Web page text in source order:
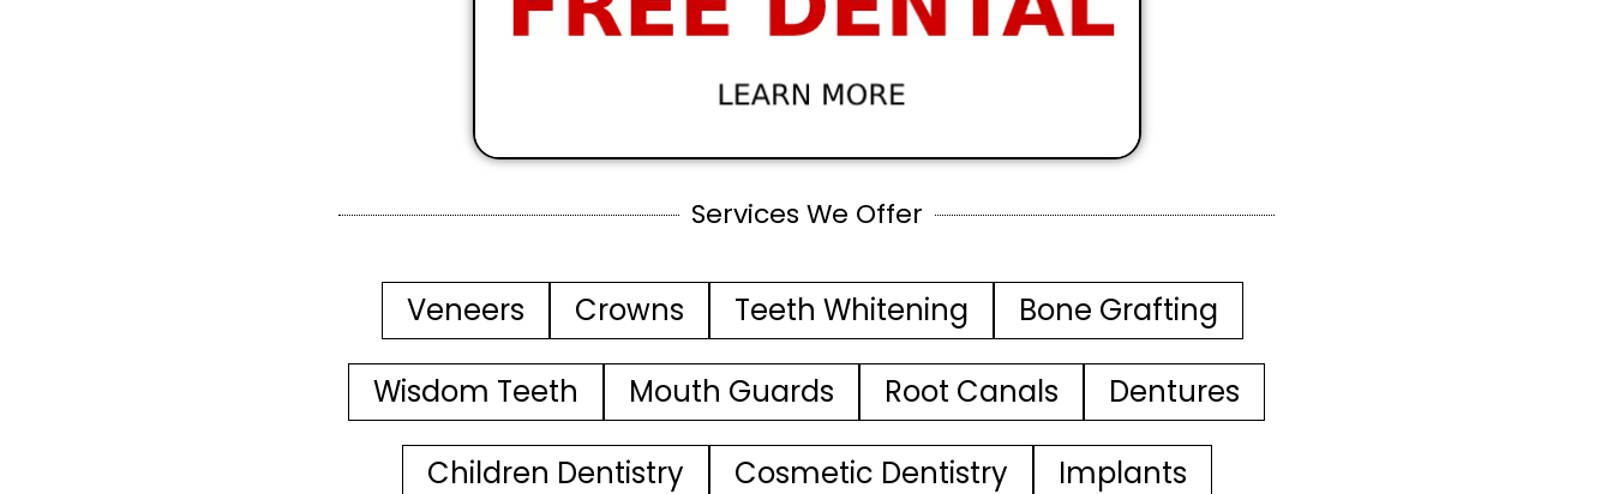
Services We Offer
Veneers Crowns Teeth Whitening Bone Grafting
Wisdom Teeth Mouth Guards Root Canals Dentures
Children Dentistry Cosmetic Dentistry Implants